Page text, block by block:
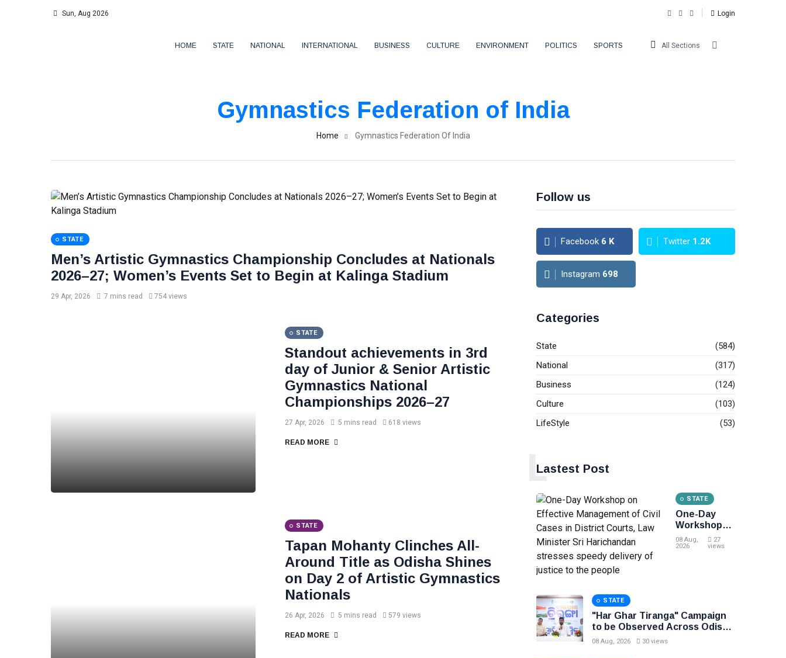
Sun, Aug 2026 Login
HOME STATE NATIONAL INTERNATIONAL BUSINESS CULTURE ENVIRONMENT POLITICS SPORTS All Sections
Gymnastics Federation of India
Home Gymnastics Federation Of India
STATE
Men’s Artistic Gymnastics Championship Concludes at Nationals
2026–27; Women’s Events Set to Begin at Kalinga Stadium
29 Apr, 2026 7 mins read 754 views
STATE
Standout achievements in 3rd
day of Junior & Senior Artistic
Gymnastics National
Championships 2026–27
27 Apr, 2026 5 mins read 618 views
READ MORE
STATE
Tapan Mohanty Clinches All-
Around Title as Odisha Shines
on Day 2 of Artistic Gymnastics
Nationals
26 Apr, 2026 5 mins read 579 views
READ MORE
Follow us
Facebook 6 K Twitter 1.2K
Instagram 698
Categories
State
(584)
National
(317)
Business
(124)
Culture
(103)
LifeStyle
(53)
Lastest Post
L
STATE
One-Day
Workshop
on Effective
Management
Harichandan
stresses
08 Aug,
2026
27
views
STATE
"Har Ghar Tiranga" Campaign
to be Observed Across Odisha
from 9th to 17th August
08 Aug, 2026 30 views